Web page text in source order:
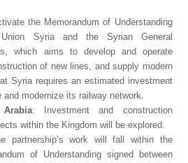
the Memorandum of Understanding
Syria and the Syrian General
which aims to develop and operate
of new lines, and supply modern
Syria requires an estimated investment
modernize its railway network.
: Investment and construction
within the Kingdom will be explored.
partnership’s work will fall within the
of Understanding signed between